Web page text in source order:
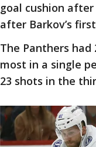
goal cushion
after Barkov’s
The Panthers
most in a single
23 shots in the